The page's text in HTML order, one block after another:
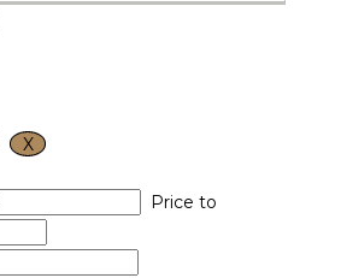
X
Price to